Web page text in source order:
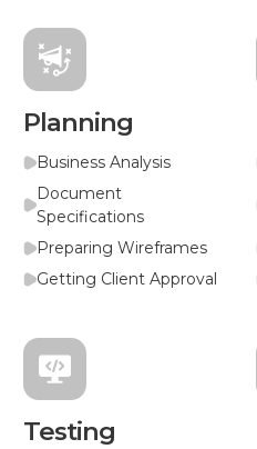
Planning
Business Analysis
Document
Specifications
Preparing Wireframes
Getting Client Approval
Testing